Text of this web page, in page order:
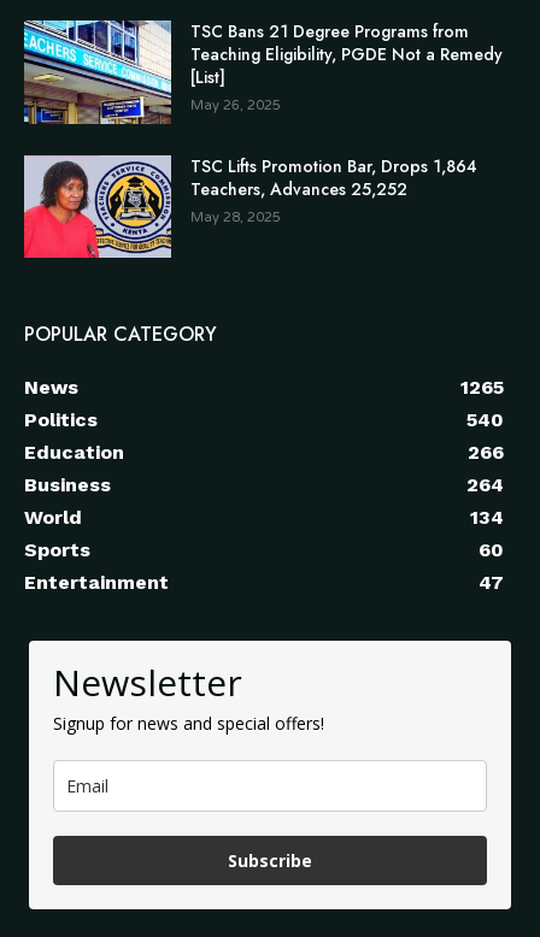
TSC Bans 21 Degree Programs from
Teaching Eligibility, PGDE Not a Remedy
[List]
May 26, 2025
TSC Lifts Promotion Bar, Drops 1,864
Teachers, Advances 25,252
May 28, 2025
POPULAR CATEGORY
News
1265
Politics
540
Education
266
Business
264
World
134
Sports
60
Entertainment
47
Newsletter
Signup for news and special offers!
Subscribe